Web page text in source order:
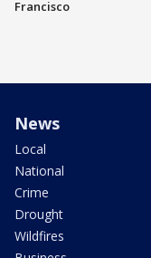
Francisco
News
Local
National
Crime
Drought
Wildfires